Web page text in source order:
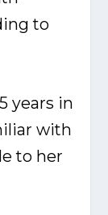
to
years in
with
to her